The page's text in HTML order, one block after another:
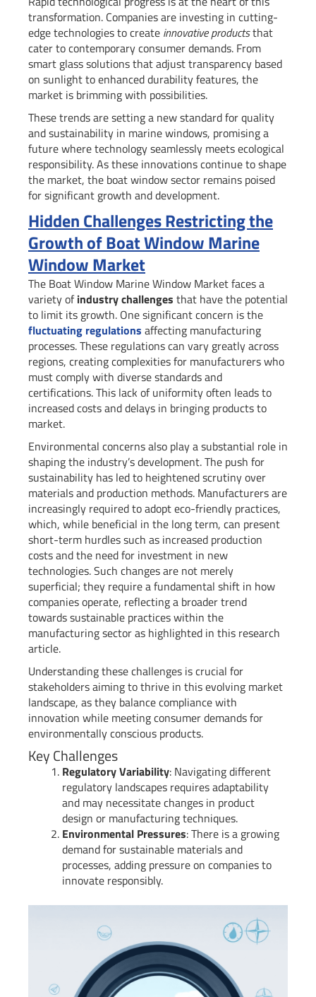
transformation. Companies are investing in cutting-
edge technologies to create innovative productsthat
cater to contemporary consumer demands. From
smart glass solutions that adjust transparency based
on sunlight to enhanced durability features, the
market is brimming with possibilities.
These trends are setting a new standard for quality
and sustainability in marine windows, promising a
future where technology seamlessly meets ecological
responsibility. As these innovations continue to shape
the market, the boat window sector remains poised
for significant growth and development.
Hidden Challenges Restricting the
Growth of Boat Window Marine
Window Market
The Boat Window Marine Window Market faces a
variety ofindustry challenges that have the potential
to limit its growth. One significant concern is the
fluctuating regulations affecting manufacturing
processes. These regulations can vary greatly across
regions, creating complexities for manufacturers who
must comply with diverse standards and
certifications. This lack of uniformity often leads to
increased costs and delays in bringing products to
market.
Environmental concerns also play a substantial role in
shaping the industry’s development. The push for
sustainability has led to heightened scrutiny over
materials and production methods. Manufacturers are
increasingly required to adopt eco-friendly practices,
which, while beneficial in the long term, can present
short-term hurdles such as increased production
costs and the need for investment in new
technologies. Such changes are not merely
superficial; they require a fundamental shift in how
companies operate, reflecting a broader trend
towards sustainable practices within the
manufacturing sector as highlighted in this research
article.
Understanding these challenges is crucial for
stakeholders aiming to thrive in this evolving market
landscape, as they balance compliance with
innovation while meeting consumer demands for
environmentally conscious products.
Key Challenges
Regulatory Variability: Navigating different
regulatory landscapes requires adaptability
and may necessitate changes in product
design or manufacturing techniques.
Environmental Pressures: There is a growing
demand for sustainable materials and
processes, adding pressure on companies to
innovate responsibly.